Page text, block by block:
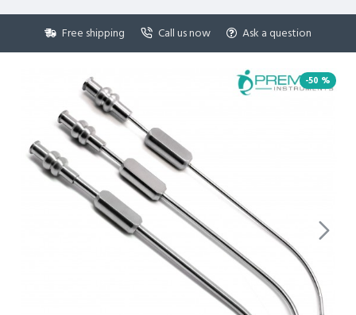
Free shipping Call us now Ask a question
-50 %